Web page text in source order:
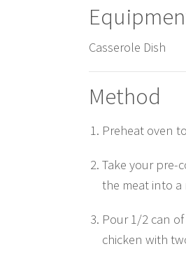
Casserole Dish
Method
Preheat oven
Take your pre-
the meat into a
Pour 1/2 can
chicken with